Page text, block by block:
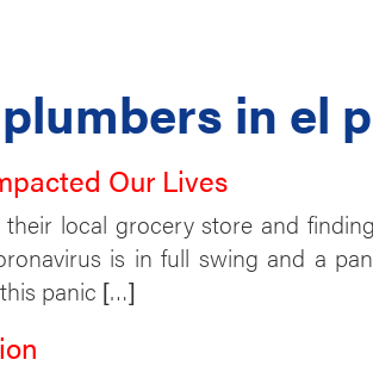
plumbers in el
Our Lives
local grocery store and
is in full swing and a
panic […]